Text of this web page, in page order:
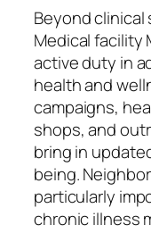
Beyond
Medical facility
active duty in
health and
campaigns,
shops, and
bring in
being.
particularly
chronic illness